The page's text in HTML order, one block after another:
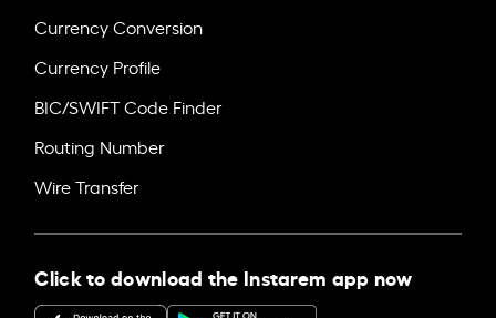
Currency Conversion
Currency Profile
BIC/SWIFT Code Finder
Routing Number
Wire Transfer
Click to download the Instarem app now